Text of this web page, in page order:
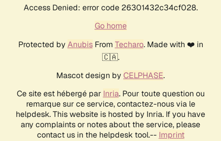
Access Denied: error code 26301432c34cf028.
Go home
Protected by AnubisFrom Techaro. Made with ❤️ in
🇨🇦.
Mascot design by CELPHASE.
Ce site est hébergé par Inria. Pour toute question ou
remarque sur ce service, contactez-nous via le
helpdesk. This website is hosted by Inria. If you have
any complaints or notes about the service, please
contact us in the helpdesk tool.-- Imprint